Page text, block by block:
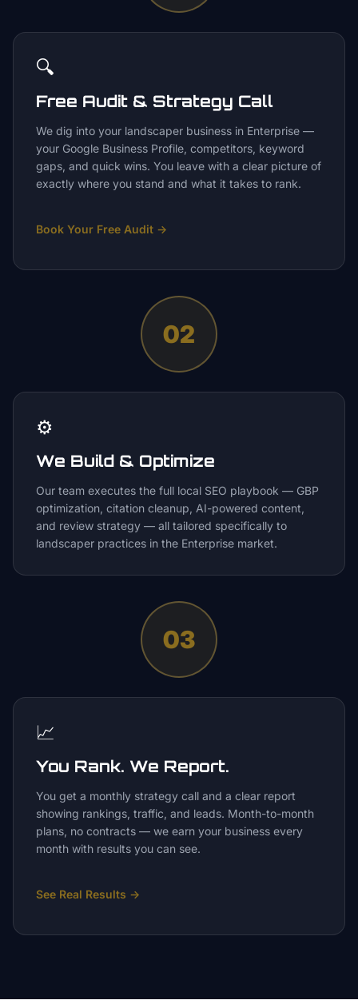
🔍
Free Audit & Strategy Call
We dig into your landscaper business in Enterprise —
your Google Business Profile, competitors, keyword
gaps, and quick wins. You leave with a clear picture of
exactly where you stand and what it takes to rank.
Book Your Free Audit →
02
⚙️
We Build & Optimize
Our team executes the full local SEO playbook — GBP
optimization, citation cleanup, AI-powered content,
and review strategy — all tailored specifically to
landscaper practices in the Enterprise market.
03
📈
You Rank. We Report.
You get a monthly strategy call and a clear report
showing rankings, traffic, and leads. Month-to-month
plans, no contracts — we earn your business every
month with results you can see.
See Real Results →